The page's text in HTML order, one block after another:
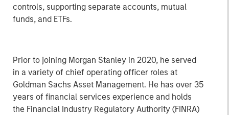
controls, supporting separate accounts, mutual
funds, and ETFs.
Prior to joining Morgan Stanley in 2020, he served
in a variety of chief operating officer roles at
Goldman Sachs Asset Management. He has over 35
years of financial services experience and holds
the Financial Industry Regulatory Authority (FINRA)